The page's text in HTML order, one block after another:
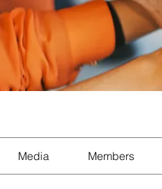
Media Members